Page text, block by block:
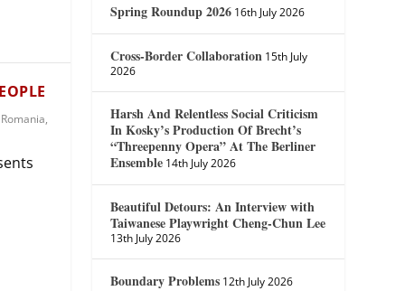
Romania,
Spring Roundup 2026 16th July 2026
Cross-Border Collaboration 15th July
2026
Harsh And Relentless Social Criticism
In Kosky’s Production Of Brecht’s
“Threepenny Opera” At The Berliner
Ensemble 14th July 2026
Beautiful Detours: An Interview with
Taiwanese Playwright Cheng-Chun Lee
13th July 2026
Boundary Problems 12th July 2026